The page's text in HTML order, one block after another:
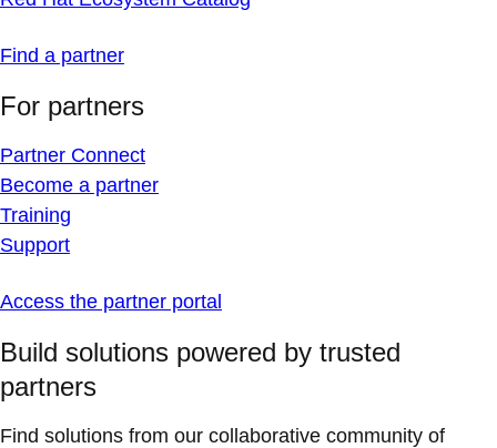
Find a partner
For partners
Partner Connect
Become a partner
Training
Support
Access the partner portal
Build solutions powered by trusted
partners
Find solutions from our collaborative community of